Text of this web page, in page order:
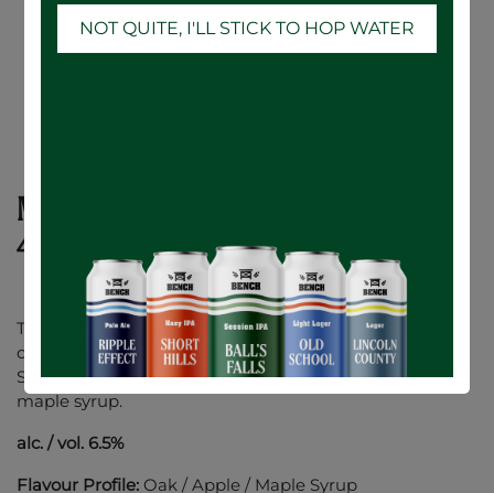
Maple Whisky Oak Aged Cider - 6 x
473mL
This seductive cider has been aged on Whisky infused
oak & delicately sweetened with 100% Canadian Maple
Syrup. Full bodied with a sleek finish of Canadian oak &
maple syrup.
alc. / vol. 6.5%
Flavour Profile: Oak / Apple / Maple Syrup
NOT QUITE, I'LL STICK TO HOP WATER